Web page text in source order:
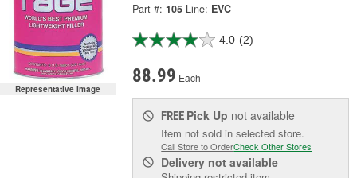
Representative Image
Part #: 105 Line: EVC
4.0 (2)
88.99 Each
FREE Pick Up not available
Item not sold in selected store.
Call Store to OrderCheck Other Stores
Delivery not available